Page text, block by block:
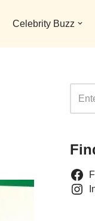
Celebrity Buzz